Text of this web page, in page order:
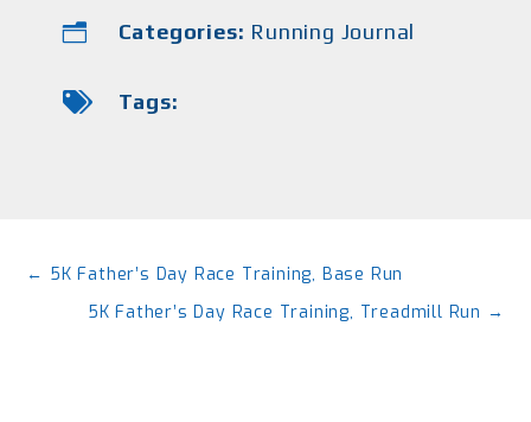
n Categories: Running Journal
 Tags:
← 5K Father’s Day Race Training, Base Run
5K Father’s Day Race Training, Treadmill Run →